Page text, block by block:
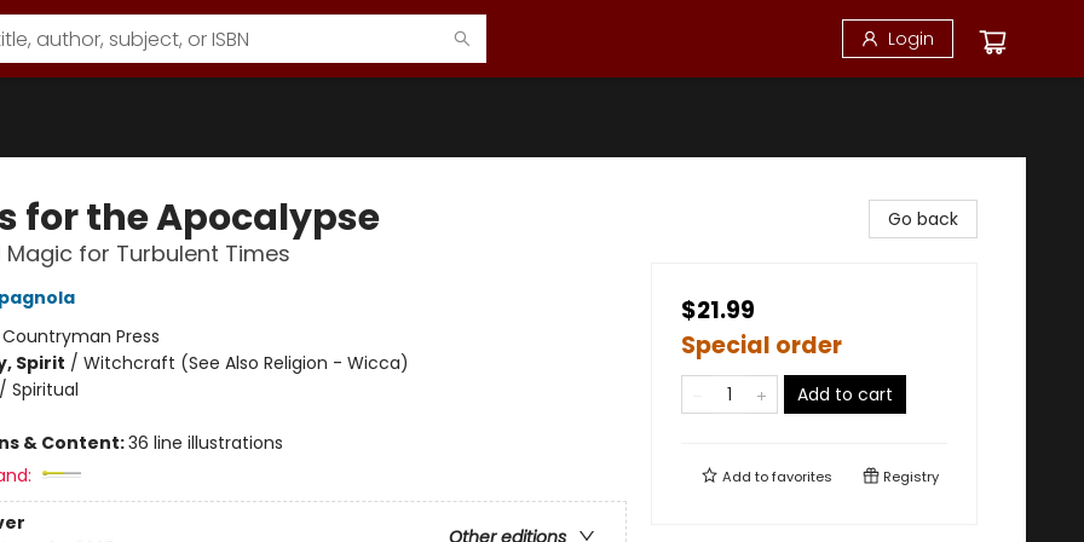
Login
for the Apocalypse
Magic for Turbulent Times
Countryman Press
Spirit / Witchcraft (See Also Religion - Wicca)
Spiritual
& Content:36 line illustrations
Go back
$21.99
Special order
Add to cart
Add tofavorites Registry